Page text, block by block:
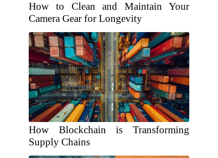
How to Clean and Maintain Your
Camera Gear for Longevity
How Blockchain is Transforming
Supply Chains